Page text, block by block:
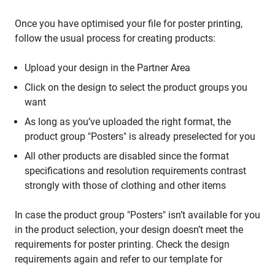
Once you have optimised your file for poster printing,
follow the usual process for creating products:
Upload your design in the Partner Area
Click on the design to select the product groups you
want
As long as you’ve uploaded the right format, the
product group "Posters" is already preselected for you
All other products are disabled since the format
specifications and resolution requirements contrast
strongly with those of clothing and other items
In case the product group "Posters" isn’t available for you
in the product selection, your design doesn’t meet the
requirements for poster printing. Check the design
requirements again and refer to our template for